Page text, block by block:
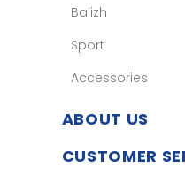
Balizh
Sport
Accessories
ABOUT US
CUSTOMER